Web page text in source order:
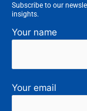
Subscribe to our
insights.
Your name
Your email